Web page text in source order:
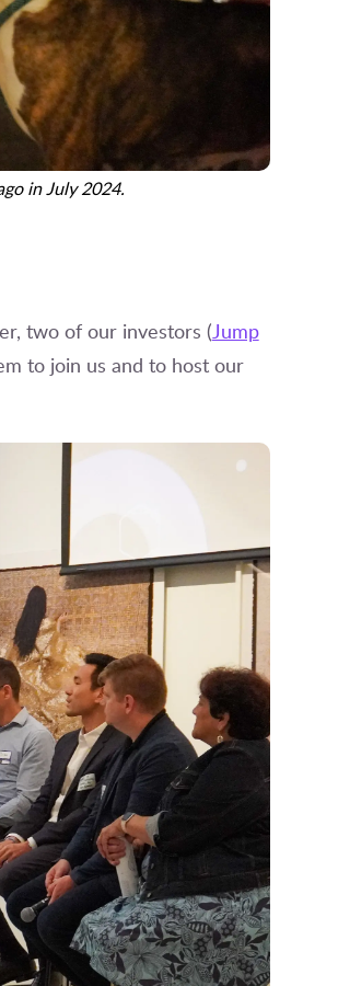
in July 2024.
two of our investors (Jump
to join us and to host our